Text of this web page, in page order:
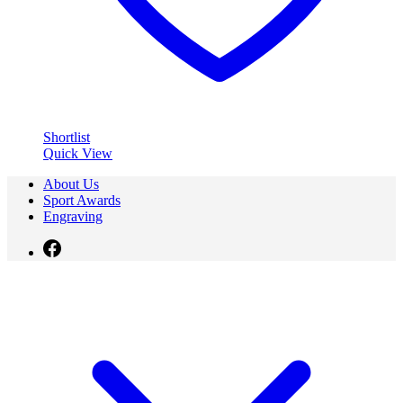
Shortlist
Quick View
About Us
Sport Awards
Engraving